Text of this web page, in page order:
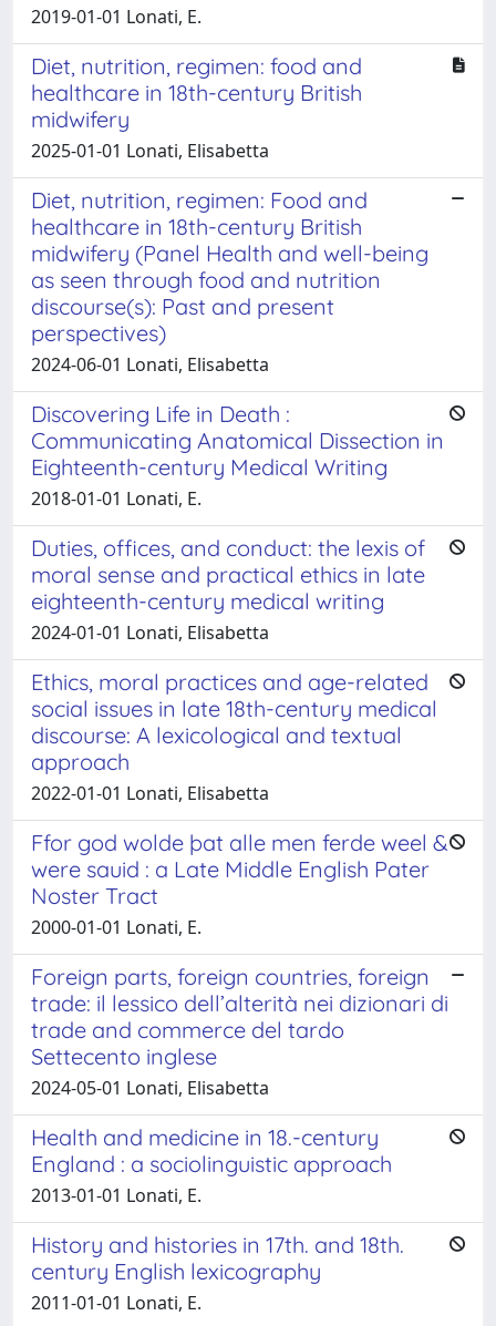
2019-01-01 Lonati, E.
Diet, nutrition, regimen: food and
healthcare in 18th-century British
midwifery
2025-01-01 Lonati, Elisabetta
Diet, nutrition, regimen: Food and
healthcare in 18th-century British
midwifery (Panel Health and well-being
as seen through food and nutrition
discourse(s): Past and present
perspectives)
2024-06-01 Lonati, Elisabetta
Discovering Life in Death :
Communicating Anatomical Dissection in
Eighteenth-century Medical Writing
2018-01-01 Lonati, E.
Duties, offices, and conduct: the lexis of
moral sense and practical ethics in late
eighteenth-century medical writing
2024-01-01 Lonati, Elisabetta
Ethics, moral practices and age-related
social issues in late 18th-century medical
discourse: A lexicological and textual
approach
2022-01-01 Lonati, Elisabetta
Ffor god wolde þat alle men ferde weel &
were sauid : a Late Middle English Pater
Noster Tract
2000-01-01 Lonati, E.
Foreign parts, foreign countries, foreign
trade: il lessico dell’alterità nei dizionari di
trade and commerce del tardo
Settecento inglese
2024-05-01 Lonati, Elisabetta
Health and medicine in 18.-century
England : a sociolinguistic approach
2013-01-01 Lonati, E.
History and histories in 17th. and 18th.
century English lexicography
2011-01-01 Lonati, E.